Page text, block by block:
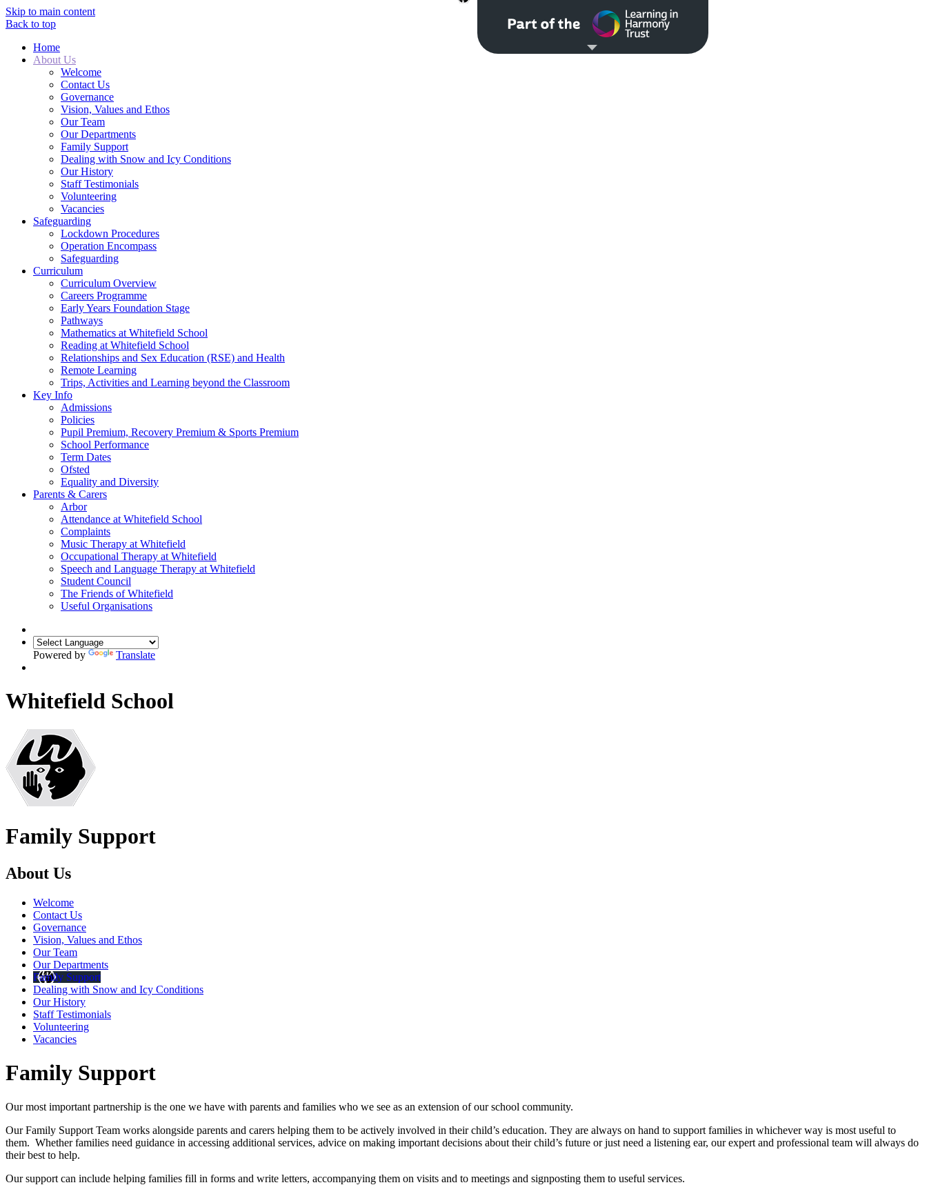
Skip to main content
Back to top
Home
About Us
Welcome
Contact Us
Governance
Vision, Values and Ethos
Our Team
Our Departments
Family Support
Dealing with Snow and Icy Conditions
Our History
Staff Testimonials
Volunteering
Vacancies
Safeguarding
Lockdown Procedures
Operation Encompass
Safeguarding
Curriculum
Curriculum Overview
Careers Programme
Early Years Foundation Stage
Pathways
Mathematics at Whitefield School
Reading at Whitefield School
Relationships and Sex Education (RSE) and Health
Remote Learning
Trips, Activities and Learning beyond the Classroom
Key Info
Admissions
Policies
Pupil Premium, Recovery Premium & Sports Premium
School Performance
Term Dates
Ofsted
Equality and Diversity
Parents & Carers
Arbor
Attendance at Whitefield School
Complaints
Music Therapy at Whitefield
Occupational Therapy at Whitefield
Speech and Language Therapy at Whitefield
Student Council
The Friends of Whitefield
Useful Organisations
Powered by Translate
Whitefield School
Family Support
About Us
Welcome
Contact Us
Governance
Vision, Values and Ethos
Our Team
Our Departments
Family Support
Dealing with Snow and Icy Conditions
Our History
Staff Testimonials
Volunteering
Vacancies
Family Support
Our most important partnership is the one we have with parents and families who we see as an extension of our school community.
Our Family Support Team works alongside parents and carers helping them to be actively involved in their child’s education. They are always on hand to support families in whichever way is most useful to
them. Whether families need guidance in accessing additional services, advice on making important decisions about their child’s future or just need a listening ear, our expert and professional team will always do
their best to help.
Our support can include helping families fill in forms and write letters, accompanying them on visits and to meetings and signposting them to useful services.